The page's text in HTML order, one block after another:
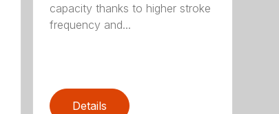
capacity thanks to higher stroke
frequency and...
Details